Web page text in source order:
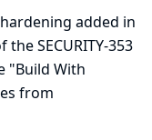
added in
theSECURITY-353
"Build With
from